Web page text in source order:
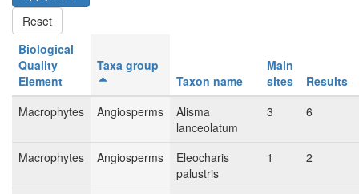
Biological
Quality
Element
Taxa group
Taxon name
Main
sites
Results
Macrophytes
Angiosperms
Alisma
lanceolatum
3 6
Macrophytes Angiosperms
Eleocharis
palustris
1 2